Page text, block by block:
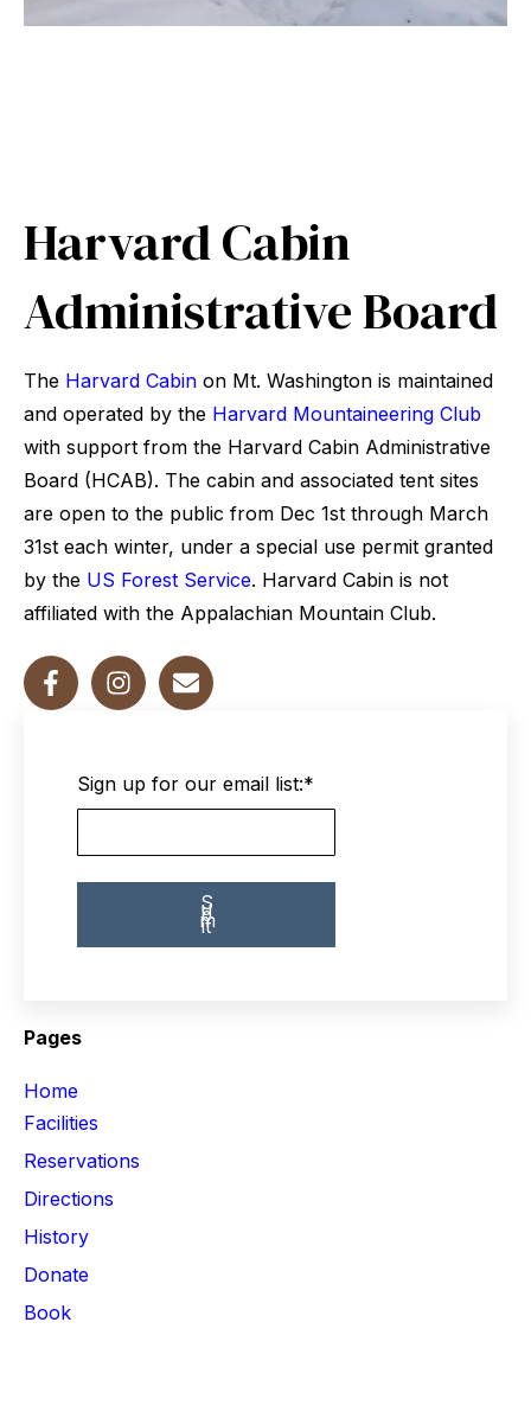
Harvard Cabin
Administrative Board
The Harvard Cabin on Mt. Washington is maintained
and operated by the Harvard Mountaineering Club
with support from the Harvard Cabin Administrative
Board (HCAB). The cabin and associated tent sites
are open to the public from Dec 1st through March
31st each winter, under a special use permit granted
by the US Forest Service. Harvard Cabin is not
affiliated with the Appalachian Mountain Club.
Sign up for our email list:*
Pages
Home
Facilities
Reservations
Directions
History
Donate
Book